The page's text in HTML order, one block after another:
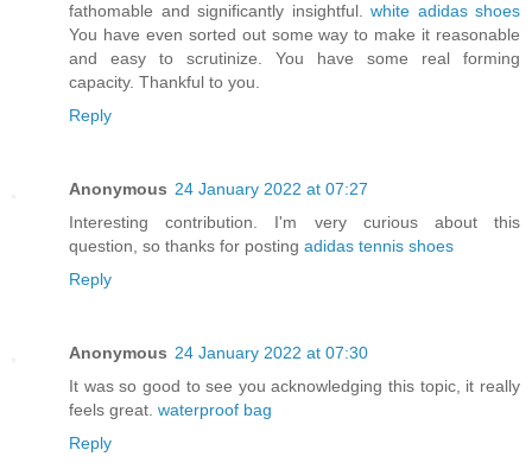
fathomable and significantly insightful. white adidas shoes
You have even sorted out some way to make it reasonable
and easy to scrutinize. You have some real forming
capacity. Thankful to you.
Reply
Anonymous 24 January 2022 at 07:27
Interesting contribution. I'm very curious about this
question, so thanks for posting adidas tennis shoes
Reply
Anonymous 24 January 2022 at 07:30
It was so good to see you acknowledging this topic, it really
feels great. waterproof bag
Reply